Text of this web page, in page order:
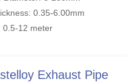
0.35-6.00mm
0.5-12 meter
Exhaust Pipe